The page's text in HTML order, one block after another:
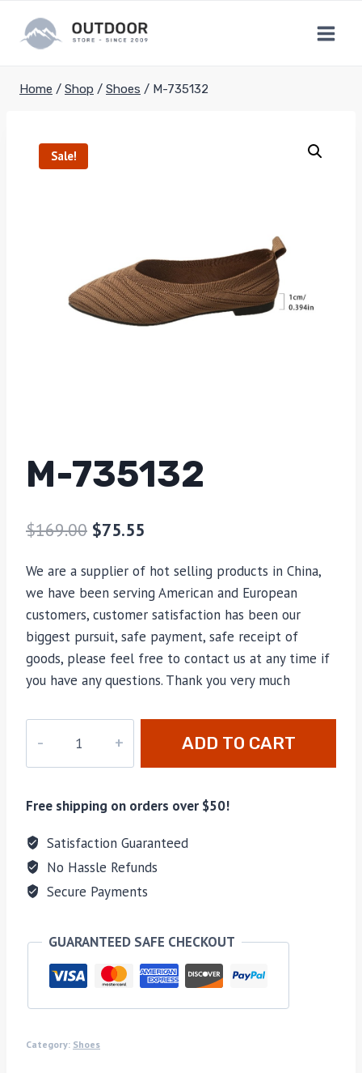
content
Home / Shop / Shoes / M-735132
Sale!
M-735132
$169.00 $75.55
We are a supplier of hot selling products in China,
we have been serving American and European
customers, customer satisfaction has been our
biggest pursuit, safe payment, safe receipt of
goods, please feel free to contact us at any time if
you have any questions. Thank you very much
quantity
ADD TO CART
Free shipping on orders over $50!
Satisfaction Guaranteed
No Hassle Refunds
Secure Payments
GUARANTEED SAFE CHECKOUT
Category: Shoes